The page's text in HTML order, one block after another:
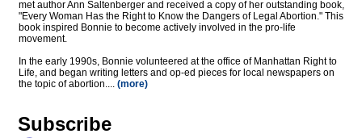
met author Ann Saltenberger and received a copy of her outstanding book,
"Every Woman Has the Right to Know the Dangers of Legal Abortion." This
book inspired Bonnie to become actively involved in the pro-life
movement.
In the early 1990s, Bonnie volunteered at the office of Manhattan Right to
Life, and began writing letters and op-ed pieces for local newspapers on
the topic of abortion.... (more)
Subscribe